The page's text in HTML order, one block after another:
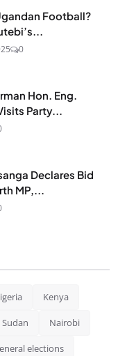
Football?
0
Hon. Eng.
Party...
Declares Bid
MP,...
Kenya
Sudan Nairobi
elections